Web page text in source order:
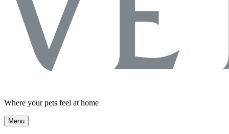
Where your pets feel at home
Menu